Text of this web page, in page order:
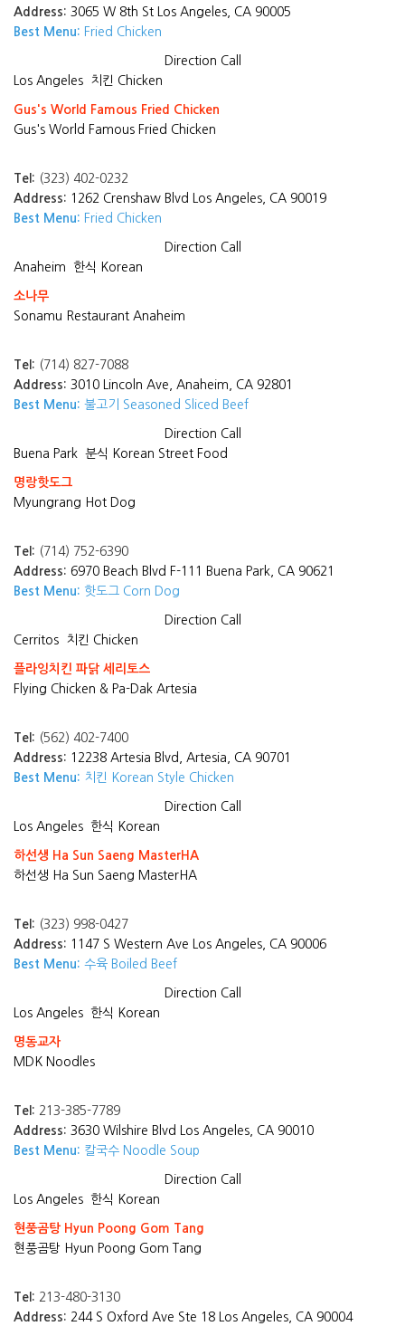
Address: 3065 W 8th St Los Angeles, CA 90005
Best Menu: Fried Chicken
Direction Call
Los Angeles
치킨 Chicken
Gus's World Famous Fried Chicken
Gus's World Famous Fried Chicken
Tel: (323) 402-0232
Address: 1262 Crenshaw Blvd Los Angeles, CA 90019
Best Menu: Fried Chicken
Direction Call
Anaheim
한식 Korean
소나무
Sonamu Restaurant Anaheim
Tel: (714) 827-7088
Address: 3010 Lincoln Ave, Anaheim, CA 92801
Best Menu: 불고기 Seasoned Sliced Beef
Direction Call
Buena Park 분식 Korean Street Food
명랑핫도그
Myungrang Hot Dog
Tel: (714) 752-6390
Address: 6970 Beach Blvd F-111 Buena Park, CA 90621
Best Menu: 핫도그 Corn Dog
Direction Call
Cerritos
치킨 Chicken
플라잉치킨 파닭 세리토스
Flying Chicken & Pa-Dak Artesia
Tel: (562) 402-7400
Address: 12238 Artesia Blvd, Artesia, CA 90701
Best Menu: 치킨 Korean Style Chicken
Direction Call
Los Angeles
한식 Korean
하선생 Ha Sun Saeng MasterHA
하선생 Ha Sun Saeng MasterHA
Tel: (323) 998-0427
Address: 1147 S Western Ave Los Angeles, CA 90006
Best Menu: 수육 Boiled Beef
Direction Call
Los Angeles
한식 Korean
명동교자
MDK Noodles
Tel: 213-385-7789
Address: 3630 Wilshire Blvd Los Angeles, CA 90010
Best Menu: 칼국수 Noodle Soup
Direction Call
Los Angeles
한식 Korean
현풍곰탕 Hyun Poong Gom Tang
현풍곰탕 Hyun Poong Gom Tang
Tel: 213-480-3130
Address: 244 S Oxford Ave Ste 18 Los Angeles, CA 90004